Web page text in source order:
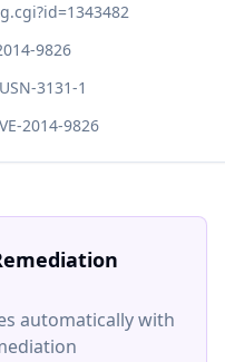
9826
3131-1
2014-9826
automatically with